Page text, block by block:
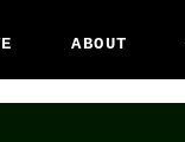
ABOUT